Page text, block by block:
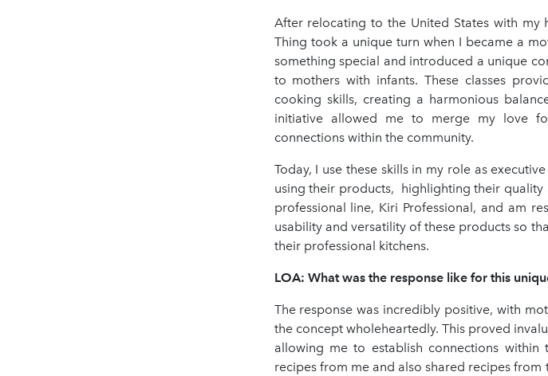
After relocating to the United States with my
Thing took a unique turn when I became a
something special and introduced a unique
to mothers with infants. These classes
cooking skills, creating a harmonious
initiative allowed me to merge my love
connections within the community.
Today, I use these skills in my role as
using their products, highlighting their quality
professional line, Kiri Professional, and am
usability and versatility of these products so
their professional kitchens.
LOA: What was the response like for this
The response was incredibly positive, with
the concept wholeheartedly. This proved
allowing me to establish connections
recipes from me and also shared recipes